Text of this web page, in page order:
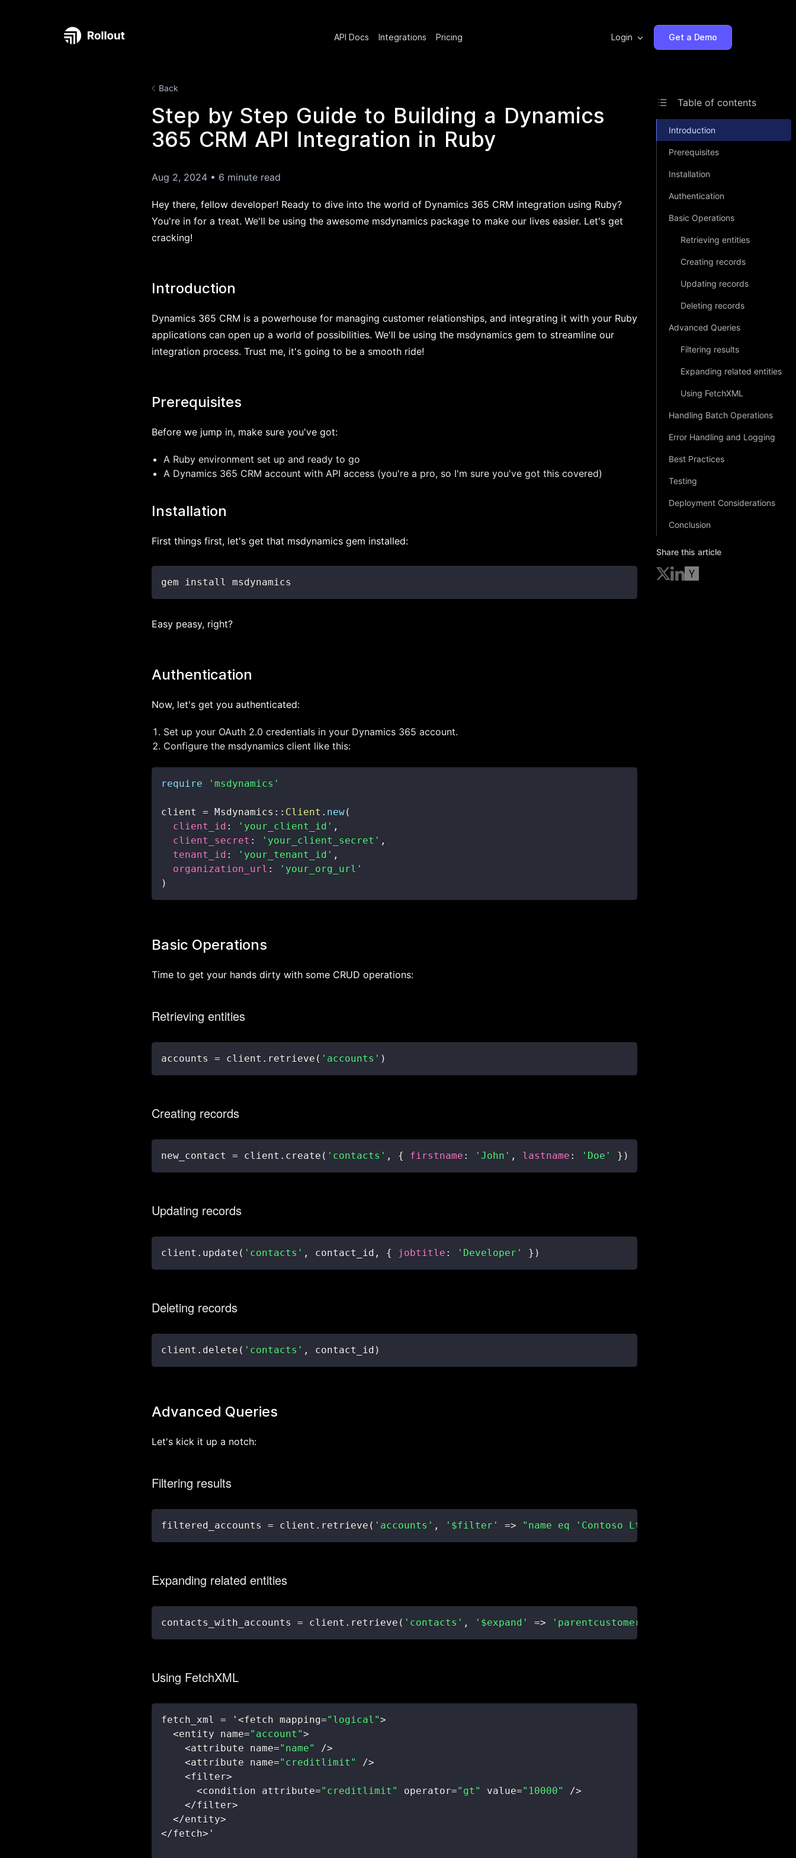
API Docs Integrations Pricing Login Get a Demo
Back
Step by Step Guide to Building a Dynamics
365 CRM API Integration in Ruby
Aug 2, 2024 • 6 minute read
Hey there, fellow developer! Ready to dive into the world of Dynamics 365 CRM integration using Ruby?
You're in for a treat. We'll be using the awesome msdynamics package to make our lives easier. Let's get
cracking!
Introduction
Dynamics 365 CRM is a powerhouse for managing customer relationships, and integrating it with your Ruby
applications can open up a world of possibilities. We'll be using the msdynamics gem to streamline our
integration process. Trust me, it's going to be a smooth ride!
Prerequisites
Before we jump in, make sure you've got:
A Ruby environment set up and ready to go
A Dynamics 365 CRM account with API access (you're a pro, so I'm sure you've got this covered)
Installation
First things first, let's get that msdynamics gem installed:
gem install msdynamics
Easy peasy, right?
Authentication
Now, let's get you authenticated:
Set up your OAuth 2.0 credentials in your Dynamics 365 account.
Configure the msdynamics client like this:
require 'msdynamics'
client = Msdynamics :: Client . new(
client_id : 'your_client_id' ,
client_secret : 'your_client_secret' ,
tenant_id : 'your_tenant_id' ,
organization_url :
'your_org_url'
)
Basic Operations
Time to get your hands dirty with some CRUD operations:
Retrieving entities
accounts = client . retrieve ( 'accounts' )
Creating records
new_contact = client . create ( 'contacts' , { firstname : 'John' , lastname : 'Doe' } )
Updating records
client . update ( 'contacts' , contact_id , { jobtitle : 'Developer' } )
Deleting records
client . delete ( 'contacts' , contact_id )
Advanced Queries
Let's kick it up a notch:
Filtering results
filtered_accounts = client . retrieve ( 'accounts' , '$filter' => "name eq 'Contoso Ltd'"
Expanding related entities
contacts_with_accounts = client . retrieve ( 'contacts' , '$expand' => 'parentcustomerid_account'
Using FetchXML
fetch_xml = ' <fetch mapping="logical">
<entity name="account">
<attribute name="name" />
<attribute name="creditlimit" />
<filter>
<condition attribute="creditlimit" operator="gt" value="10000" />
</filter>
</entity>
</fetch>
Table of contents
Introduction
Prerequisites
Installation
Authentication
Basic Operations
Retrieving entities
Creating records
Updating records
Deleting records
Advanced Queries
Filtering results
Expanding related entities
Using FetchXML
Handling Batch Operations
Error Handling and Logging
Best Practices
Testing
Deployment Considerations
Conclusion
Share this article